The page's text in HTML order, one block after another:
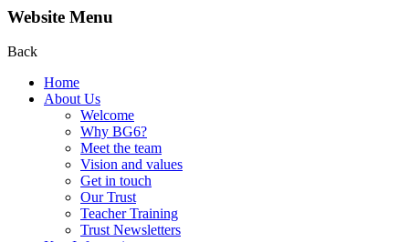
Website Menu
Back
Home
About Us
Welcome
Why BG6?
Meet the team
Vision and values
Get in touch
Our Trust
Teacher Training
Trust Newsletters